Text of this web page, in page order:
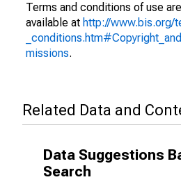
Terms and conditions of use are
available at http://www.bis.org/
missions.
Related Data and
Data Suggestions
Search